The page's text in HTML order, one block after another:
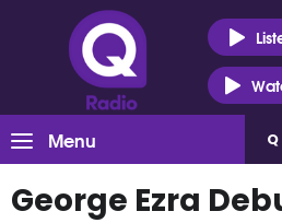
Menu
George Ezra